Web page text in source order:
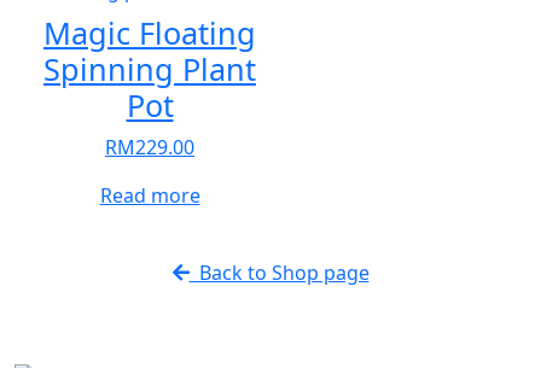
The
options
may
Magic Floating
Spinning Plant
Pot
RM229.00
Read more
Back to Shop page